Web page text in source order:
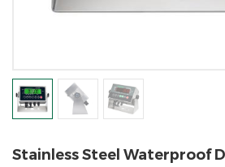
Stainless Steel Waterproof